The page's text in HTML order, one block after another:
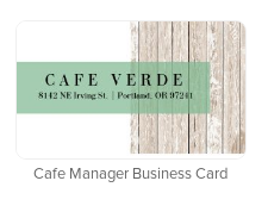
Cafe Manager Business Card